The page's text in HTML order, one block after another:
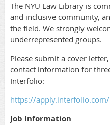
The NYU Law Library is
and inclusive community,
the field. We strongly
underrepresented groups.
Please submit a cover
contact information for
Interfolio:
https://
Job Information